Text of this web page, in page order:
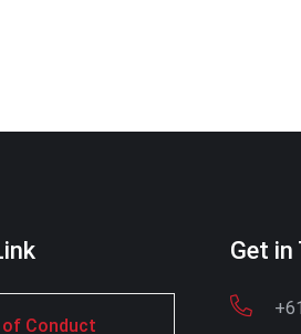
of Conduct
Get in